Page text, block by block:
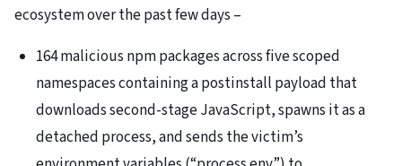
ecosystem over the past few days –
164 malicious npm packages across five scoped
namespaces containing a postinstall payload that
downloads second-stage JavaScript, spawns it as a
detached process, and sends the victim’s